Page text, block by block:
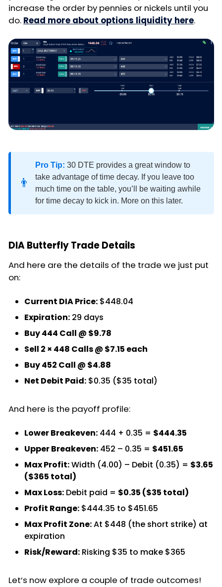
increase the order by pennies or nickels until you
do. Read more about options liquidity here.
👨
Pro Tip: 30 DTE provides a great window to
take advantage of time decay. If you leave too
much time on the table, you’ll be waiting awhile
for time decay to kick in. More on this later.
DIA Butterfly Trade Details
And here are the details of the trade we just put
on:
Current DIA Price: $448.04
Expiration: 29 days
Buy 444 Call @ $9.78
Sell 2 × 448 Calls @ $7.15 each
Buy 452 Call @ $4.88
Net Debit Paid: $0.35 ($35 total)
And here is the payoff profile:
Lower Breakeven: 444 + 0.35 = $444.35
Upper Breakeven: 452 – 0.35 = $451.65
Max Profit:Width (4.00) – Debit (0.35) = $3.65
($365 total)
Max Loss: Debit paid = $0.35 ($35 total)
Profit Range: $444.35 to $451.65
Max Profit Zone:At $448 (the short strike) at
expiration
Risk/Reward: Risking $35 to make $365
Let’s now explore a couple of trade outcomes!